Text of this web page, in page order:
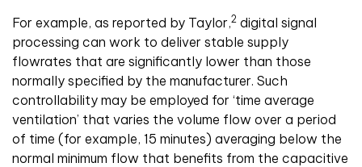
For example, as reported by Taylor,2 digital signal
processing can work to deliver stable supply
flowrates that are significantly lower than those
normally specified by the manufacturer. Such
controllability may be employed for ‘time average
ventilation’ that varies the volume flow over a period
of time (for example, 15 minutes) averaging below the
normal minimum flow that benefits from the capacitive